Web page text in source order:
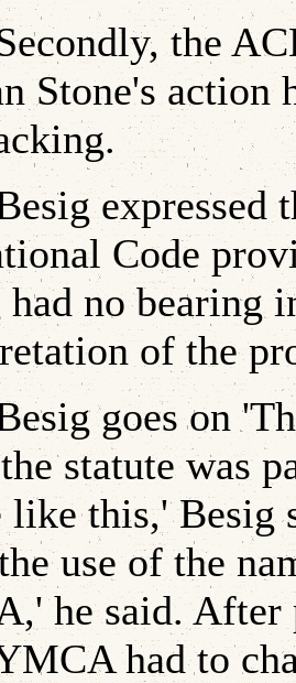
the
Stone's action
expressed
Code
no bearing
of the
goes on
statute was
like this,' Besig
use of the
he said. After
had to